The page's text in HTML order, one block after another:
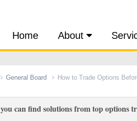
Home About
General Board How to Trade Options
can find solutions from top options